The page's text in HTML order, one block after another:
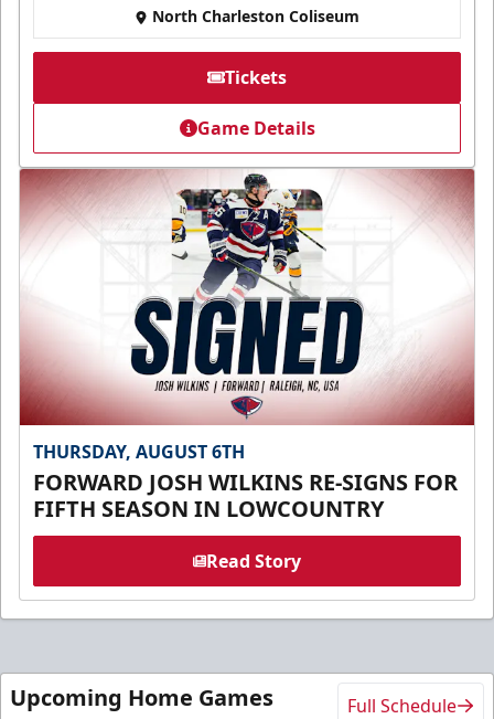
North Charleston Coliseum
Tickets
Game Details
THURSDAY, AUGUST 6TH
FORWARD JOSH WILKINS RE-SIGNS FOR
FIFTH SEASON IN LOWCOUNTRY
Read Story
Upcoming Home Games Full Schedule